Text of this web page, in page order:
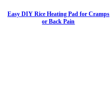
Easy DIY Rice Heating Pad for Cramps
or Back Pain